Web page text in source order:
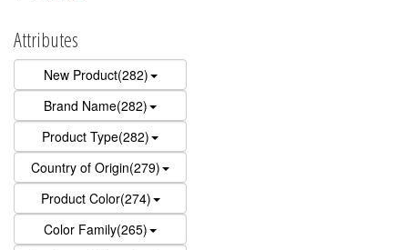
Attributes
New Product(282)
Brand Name(282)
Product Type(282)
Country of Origin(279)
Product Color(274)
Color Family(265)